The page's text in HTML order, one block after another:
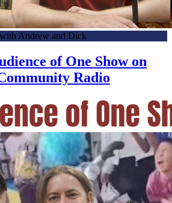
Andrew and Dick
of One Show on
Radio